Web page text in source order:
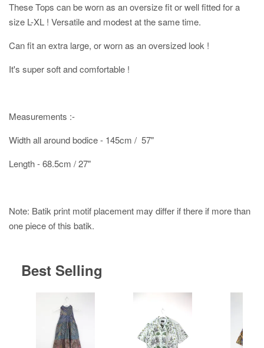
These Tops can be worn as an oversize fit or well fitted for a
size L-XL ! Versatile and modest at the same time.
Can fit an extra large, or worn as an oversized look !
It's super soft and comfortable !
Measurements :-
Width all around bodice - 145cm / 57"
Length - 68.5cm / 27"
Note: Batik print motif placement may differ if there if more than
one piece of this batik.
Best Selling